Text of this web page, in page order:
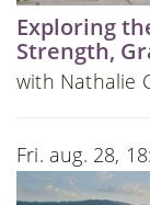
Exploring
Strength,
with Nathalie
Fri. aug. 28,